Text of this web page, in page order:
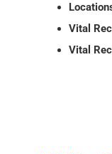
Vital
Vital